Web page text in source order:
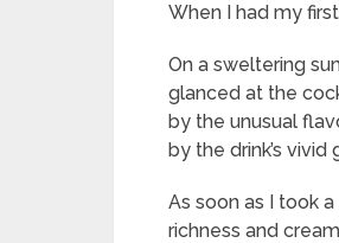
When I had my
On a sweltering
glanced at the
by the unusual
by the drink’s
As soon as I took
richness and